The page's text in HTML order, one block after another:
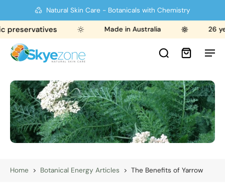
Natural Skin Care - Botanicals with Chemistry
preservatives Made in Australia 26
Home > Botanical Energy Articles > The Benefits of Yarrow